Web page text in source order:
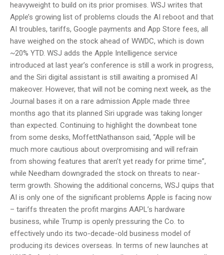
heavyweight to build on its prior promises. WSJ writes that
Apple’s growing list of problems clouds the AI reboot and that
AI troubles, tariffs, Google payments and App Store fees, all
have weighed on the stock ahead of WWDC, which is down
~20% YTD. WSJ adds the Apple Intelligence service
introduced at last year’s conference is still a work in progress,
and the Siri digital assistant is still awaiting a promised AI
makeover. However, that will not be coming next week, as the
Journal bases it on a rare admission Apple made three
months ago that its planned Siri upgrade was taking longer
than expected. Continuing to highlight the downbeat tone
from some desks, MoffettNathanson said, “Apple will be
much more cautious about overpromising and will refrain
from showing features that aren’t yet ready for prime time”,
while Needham downgraded the stock on threats to near-
term growth. Showing the additional concerns, WSJ quips that
AI is only one of the significant problems Apple is facing now
– tariffs threaten the profit margins AAPL’s hardware
business, while Trump is openly pressuring the Co. to
effectively undo its two-decade-old business model of
producing its devices overseas. In terms of new launches at